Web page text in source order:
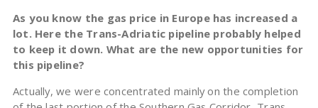
As you know the gas price in Europe has increased a
lot. Here the Trans-Adriatic pipeline probably helped
to keep it down. What are the new opportunities for
this pipeline?
Actually, we were concentrated mainly on the completion